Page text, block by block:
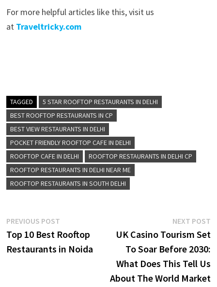
For more helpful articles like this, visit us
at Traveltricky.com
TAGGED
5 STAR ROOFTOP RESTAURANTS IN DELHI
BEST ROOFTOP RESTAURANTS IN CP
BEST VIEW RESTAURANTS IN DELHI
POCKET FRIENDLY ROOFTOP CAFE IN DELHI
ROOFTOP CAFE IN DELHI
ROOFTOP RESTAURANTS IN DELHI CP
ROOFTOP RESTAURANTS IN DELHI NEAR ME
ROOFTOP RESTAURANTS IN SOUTH DELHI
Post
navigation
PREVIOUS POSTPrevious
post:
Top 10 Best Rooftop
Restaurants in Noida
NEXT POST
UK Casino Tourism Set
To Soar Before 2030:
What Does This Tell Us
About The World Market